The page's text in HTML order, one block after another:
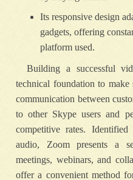
Its responsive design
gadgets, offering
platform used.
Building a successful
technical foundation to make
communication between
to other Skype users and
competitive rates.
audio, Zoom presents a
meetings, webinars, and
offer a convenient method